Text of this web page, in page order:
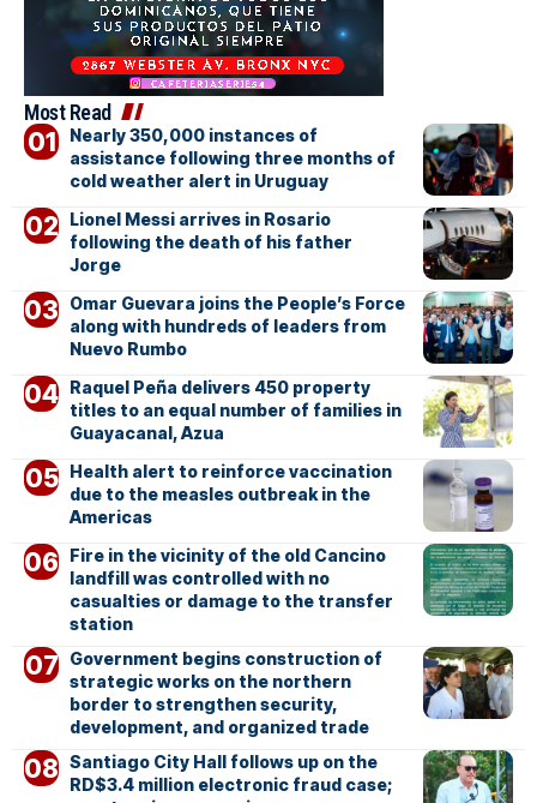
Most Read
Nearly 350,000 instances of
assistance following three months of
cold weather alert in Uruguay
Lionel Messi arrives in Rosario
following the death of his father
Jorge
Omar Guevara joins the People’s Force
along with hundreds of leaders from
Nuevo Rumbo
Raquel Peña delivers 450 property
titles to an equal number of families in
Guayacanal, Azua
Health alert to reinforce vaccination
due to the measles outbreak in the
Americas
Fire in the vicinity of the old Cancino
landfill was controlled with no
casualties or damage to the transfer
station
Government begins construction of
strategic works on the northern
border to strengthen security,
development, and organized trade
Santiago City Hall follows up on the
RD$3.4 million electronic fraud case;